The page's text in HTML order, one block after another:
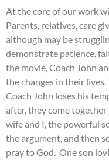
At the core of our work
Parents, relatives, care
although may be
demonstrate patience,
the movie, Coach John
the changes in their
Coach John loses his
after, they come
wife and I, the powerful
the argument, and then
pray to God. One son